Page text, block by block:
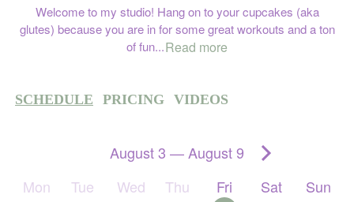
Welcome to my studio! Hang on to your cupcakes (aka
glutes) because you are in for some great workouts and a ton
of fun...Read more
SCHEDULE PRICING VIDEOS
August 3 — August 9
Mon
Tue
Wed
Thu
Fri
Sat
Sun